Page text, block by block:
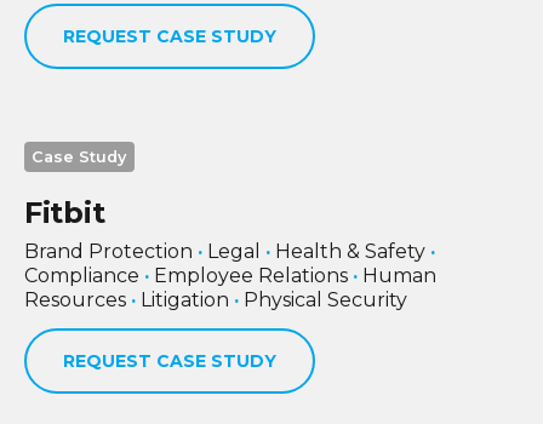
REQUEST CASE STUDY
Case Study
Fitbit
Brand Protection · Legal · Health & Safety ·
Compliance · Employee Relations · Human
Resources · Litigation · Physical Security
REQUEST CASE STUDY